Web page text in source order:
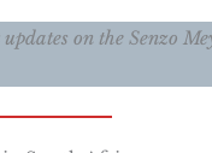
on the Senzo